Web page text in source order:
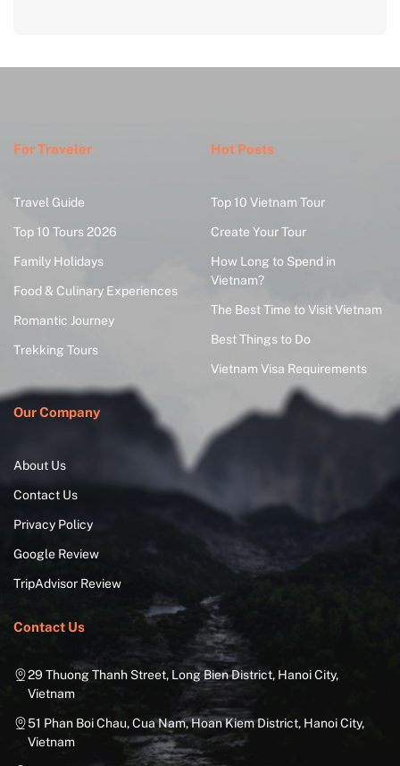
For Traveler
Travel Guide
Top 10 Tours 2026
Family Holidays
Food & Culinary Experiences
Romantic Journey
Trekking Tours
Hot Posts
Top 10 Vietnam Tour
Create Your Tour
How Long to Spend in
Vietnam?
The Best Time to Visit Vietnam
Best Things to Do
Vietnam Visa Requirements
Our Company
About Us
Contact Us
Privacy Policy
Google Review
TripAdvisor Review
Contact Us
29 Thuong Thanh Street, Long Bien District, Hanoi City,
Vietnam
51 Phan Boi Chau, Cua Nam, Hoan Kiem District, Hanoi City,
Vietnam